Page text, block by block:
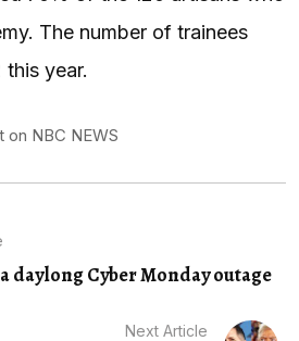
The number of trainees
year.
NBC NEWS
daylong Cyber Monday outage
Next Article